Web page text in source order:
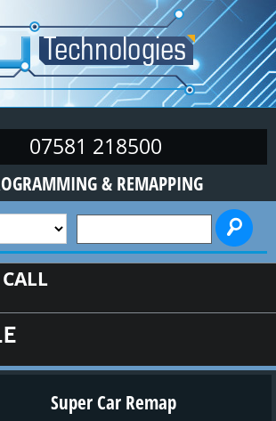
07581 218500
& REMAPPING
SEARCH FORM
Super Car Remap